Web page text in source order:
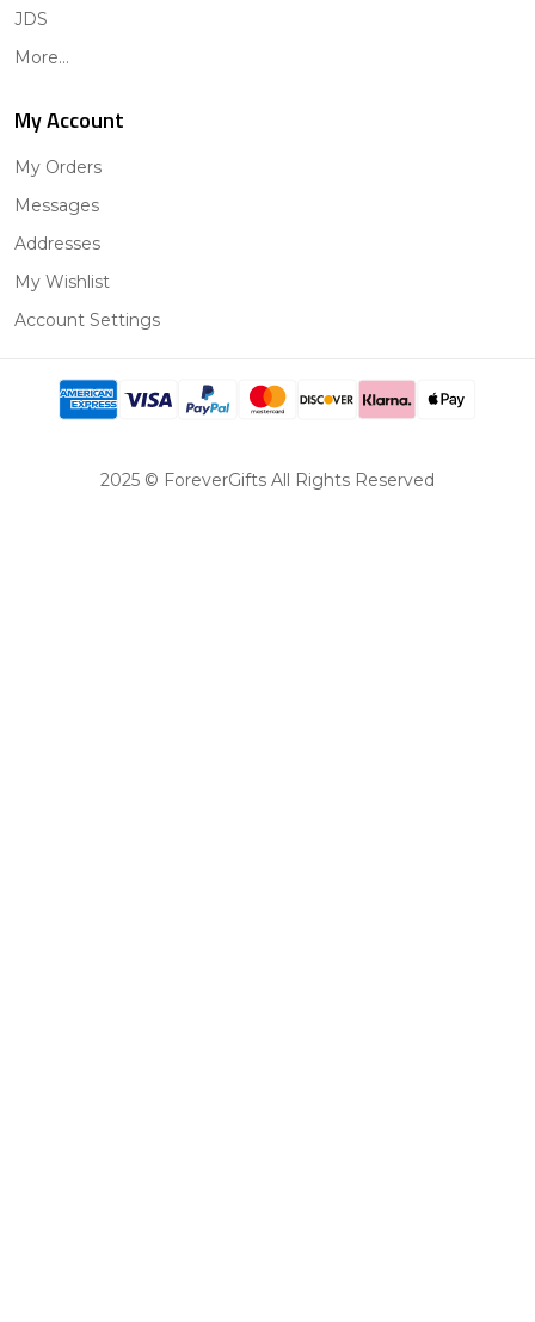
JDS
More...
My Account
My Orders
Messages
Addresses
My Wishlist
Account Settings
2025 © ForeverGifts All Rights Reserved